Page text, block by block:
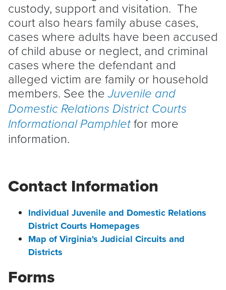
custody, support and visitation. The
court also hears family abuse cases,
cases where adults have been accused
of child abuse or neglect, and criminal
cases where the defendant and
alleged victim are family or household
members. See theJuvenile and
Domestic Relations District Courts
Informational Pamphlet for more
information.
Contact Information
Individual Juvenile and Domestic Relations
District Courts Homepages
Map of Virginia's Judicial Circuits and
Districts
Forms